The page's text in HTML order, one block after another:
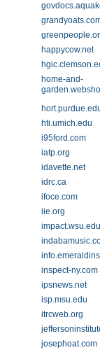
happycow.net
home-and-
hti.umich.edu
i95ford.com
iatp.org
idavette.net
idrc.ca
ifoce.com
iie.org
impact.wsu.edu
inspect-ny.com
ipsnews.net
isp.msu.edu
itrcweb.org
josephoat.com